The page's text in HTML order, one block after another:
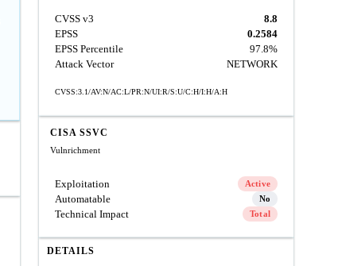
CVSS v3
8.8
EPSS
0.2584
EPSS Percentile
97.8%
Attack Vector
NETWORK
CVSS:3.1/AV:N/AC:L/PR:N/UI:R/S:U/C:H/I:H/A:H
CISA SSVC
Vulnrichment
Exploitation Active
Automatable No
Technical Impact Total
DETAILS